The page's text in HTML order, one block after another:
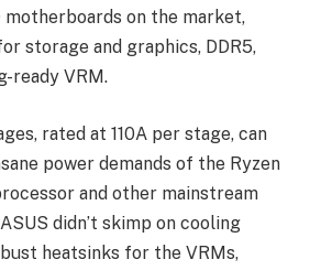
motherboards on the market,
storage and graphics, DDR5,
ready VRM.
rated at 110A per stage, can
power demands of the Ryzen
and other mainstream
didn’t skimp on cooling
heatsinks for the VRMs,